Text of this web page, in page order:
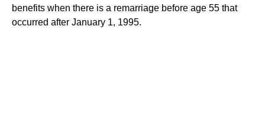
benefits when there is a remarriage before age 55 that
occurred after January 1, 1995.